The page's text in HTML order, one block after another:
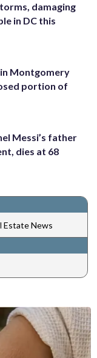
damaging
in DC this
Montgomery
portion of
Messi’s father
dies at 68
Estate News